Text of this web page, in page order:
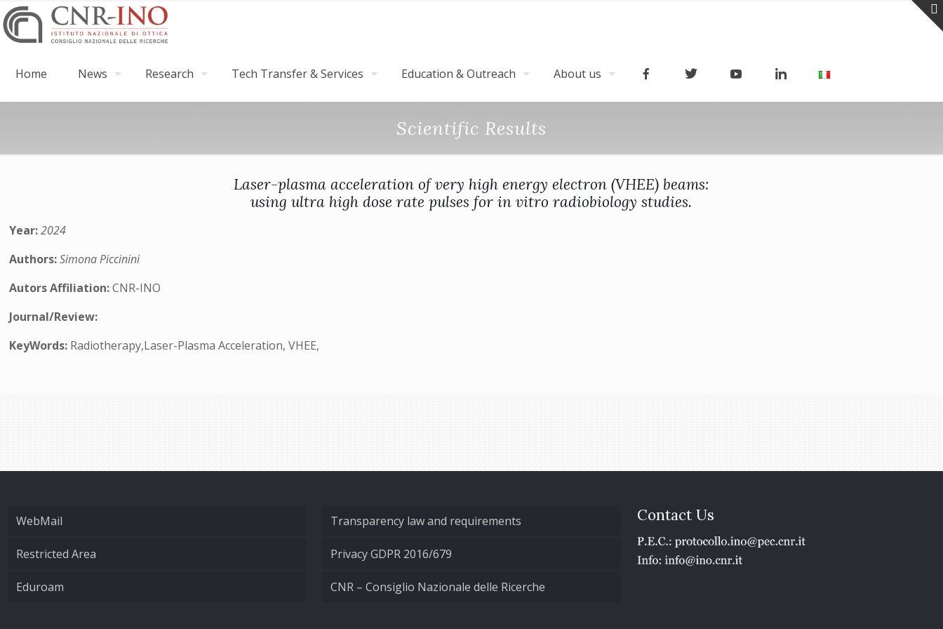
Home News Research Tech Transfer & Services Education & Outreach About us
Scientific Results
Laser-plasma acceleration of very high energy electron (VHEE) beams:
using ultra high dose rate pulses for in vitro radiobiology studies.
Year:2024
Authors:Simona Piccinini
Autors Affiliation:CNR-INO
Journal/Review:
KeyWords: Radiotherapy,Laser-Plasma Acceleration, VHEE,
WebMail
Restricted Area
Eduroam
Transparency law and requirements
Privacy GDPR 2016/679
CNR – Consiglio Nazionale delle Ricerche
Contact Us